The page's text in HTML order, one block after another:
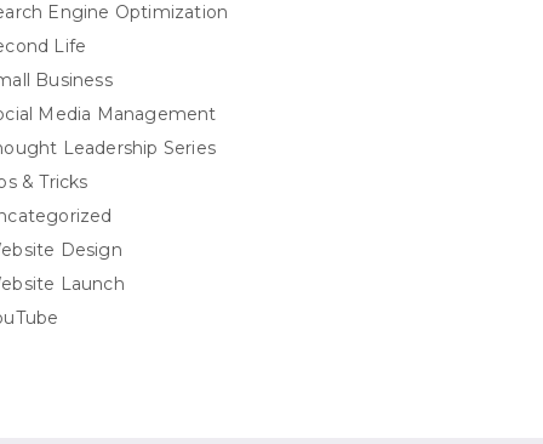
Engine Optimization
Life
Business
Media Management
Leadership Series
& Tricks
Design
Launch